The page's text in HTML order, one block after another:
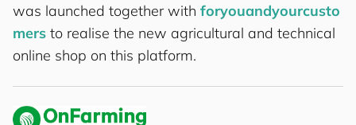
was launched together with foryouandyourcusto
mers to realise the new agricultural and technical
online shop on this platform.